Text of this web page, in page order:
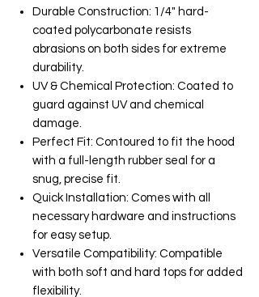
Durable Construction: 1/4" hard-
coated polycarbonate resists
abrasions on both sides for extreme
durability.
UV & Chemical Protection: Coated to
guard against UV and chemical
damage.
Perfect Fit: Contoured to fit the hood
with a full-length rubber seal for a
snug, precise fit.
Quick Installation: Comes with all
necessary hardware and instructions
for easy setup.
Versatile Compatibility: Compatible
with both soft and hard tops for added
flexibility.